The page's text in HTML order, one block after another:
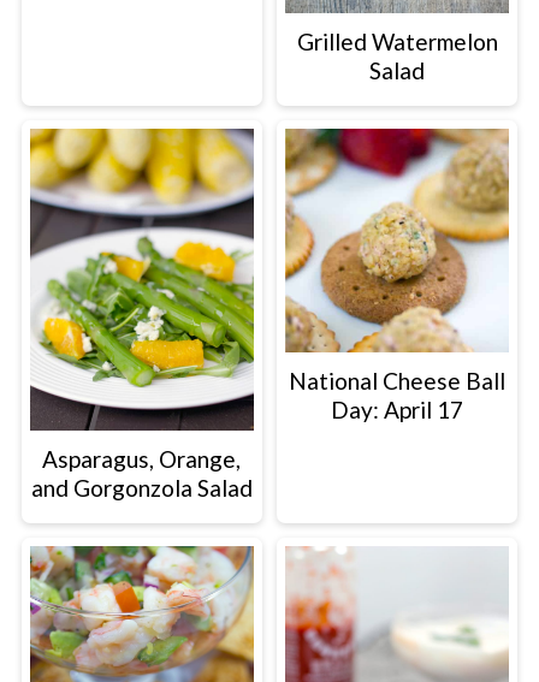
Grilled Watermelon
Salad
Asparagus, Orange,
and Gorgonzola Salad
National Cheese Ball
Day: April 17